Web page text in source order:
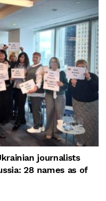
journalists
28 names as of